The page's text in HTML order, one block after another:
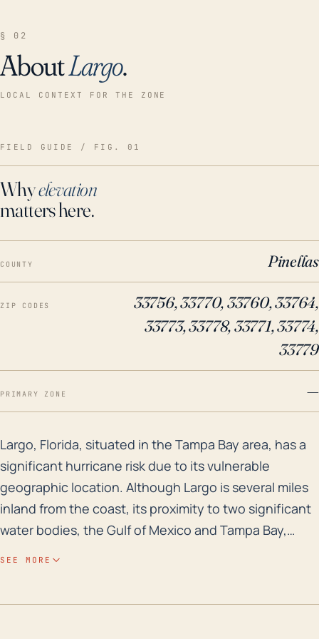
§ 02
AboutLargo.
LOCAL CONTEXT FOR THE ZONE
FIELD GUIDE / FIG. 01
Whyelevation
matters here.
COUNTY Pinellas
ZIP CODES
33756, 33770, 33760, 33764,
33773, 33778, 33771, 33774,
33779
PRIMARY ZONE —
Largo, Florida, situated in the Tampa Bay area, has
Largo, Florida, situated in the Tampa Bay area, has a
significant hurricane risk due to its vulnerable
geographic location. Although Largo is several miles
inland from the coast, its proximity to two significant
water bodies, the Gulf of Mexico and Tampa Bay,
SEE MORE